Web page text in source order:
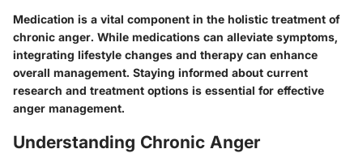
Medication is a vital component in the holistic treatment of
chronic anger. While medications can alleviate symptoms,
integrating lifestyle changes and therapy can enhance
overall management. Staying informed about current
research and treatment options is essential for effective
anger management.
Understanding Chronic Anger